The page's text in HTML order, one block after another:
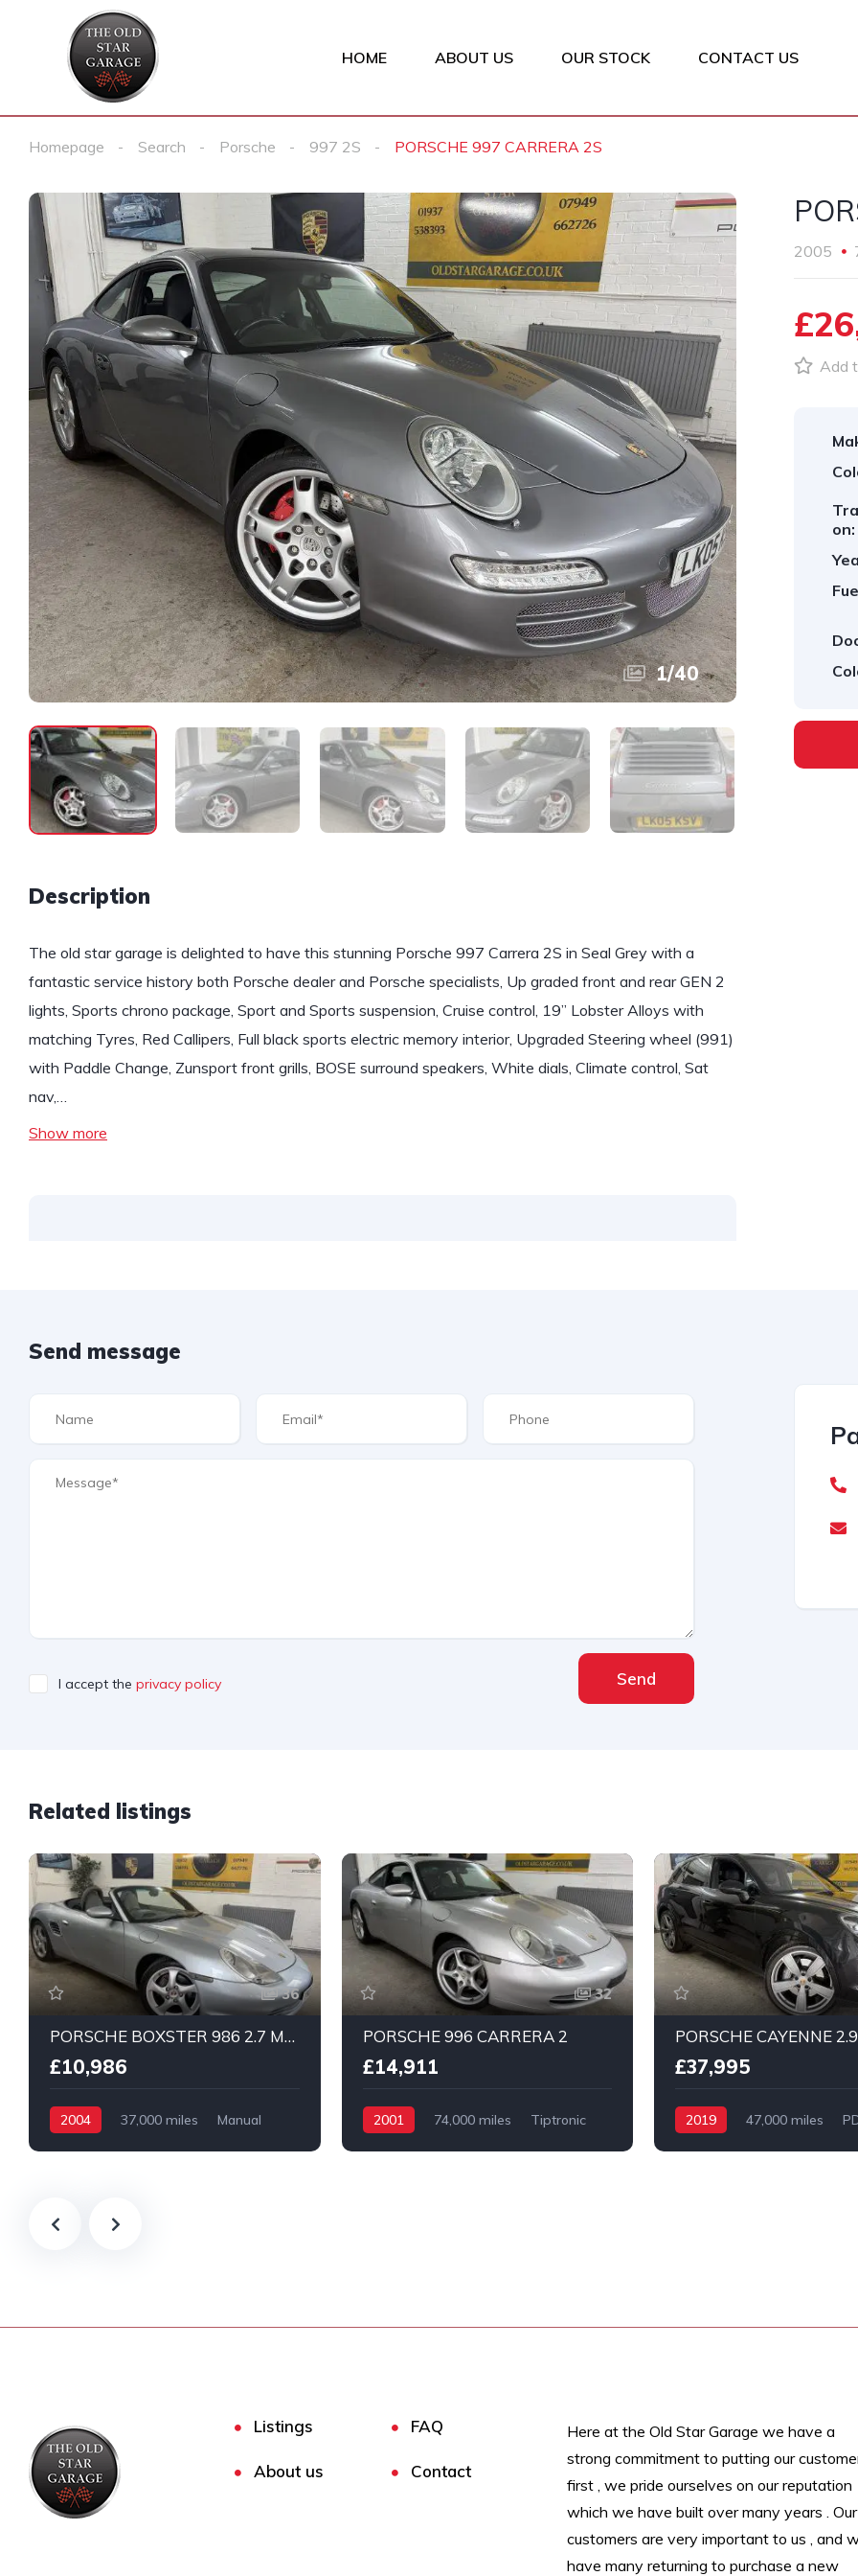
HOME ABOUT US OUR STOCK CONTACT US
Homepage Search Porsche 997 2S PORSCHE 997 CARRERA 2S
1/40
Description
The old star garage is delighted to have this stunning Porsche 997 Carrera 2S in Seal Grey with a
fantastic service history both Porsche dealer and Porsche specialists, Up graded front and rear GEN 2
lights, Sports chrono package, Sport and Sports suspension, Cruise control, 19” Lobster Alloys with
matching Tyres, Red Callipers, Full black sports electric memory interior, Upgraded Steering wheel (991)
with Paddle Change, Zunsport front grills, BOSE surround speakers, White dials, Climate control, Sat
nav,…
Show more
2005
Add
on:
Send message
I accept the privacy policy Send
Related listings
36
PORSCHE BOXSTER 986 2.7 MANUAL
£10,986
2004 37,000 miles
Manual
32
PORSCHE 996 CARRERA 2
£14,911
2001 74,000 miles
Tiptronic
PORSCHE CAYENNE
£37,995
2019 47,000 miles
Listings FAQ
About us Contact
Here at the Old Star Garage we have a
strong commitment to putting our
first , we pride ourselves on our reputation
which we have built over many years . Our
customers are very important to us , and
have many returning to purchase a new